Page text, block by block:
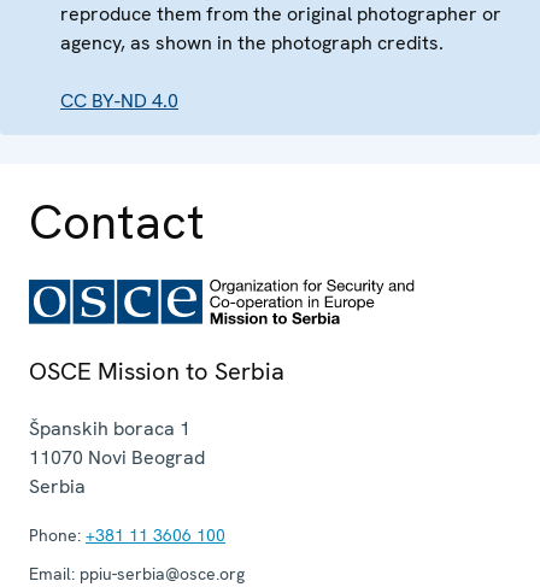
reproduce them from the original photographer or
agency, as shown in the photograph credits.
CC BY-ND 4.0
Contact
OSCE Mission to Serbia
Španskih boraca 1
11070 Novi Beograd
Serbia
Phone: +381 11 3606 100
Email: ppiu-serbia@osce.org